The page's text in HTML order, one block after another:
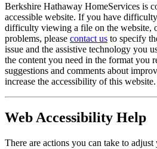
Berkshire Hathaway HomeServices is
accessible website. If you have
difficulty viewing a file on the website,
problems, please contact us to specify
issue and the assistive technology you
the content you need in the format you
suggestions and comments about
increase the accessibility of this website.
Web Accessibility Help
There are actions you can take to